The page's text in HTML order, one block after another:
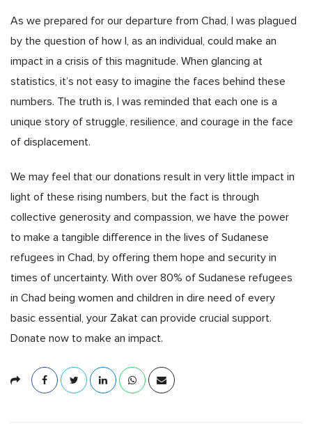
As we prepared for our departure from Chad, I was plagued
by the question of how I, as an individual, could make an
impact in a crisis of this magnitude. When glancing at
statistics, it’s not easy to imagine the faces behind these
numbers. The truth is, I was reminded that each one is a
unique story of struggle, resilience, and courage in the face
of displacement.
We may feel that our donations result in very little impact in
light of these rising numbers, but the fact is through
collective generosity and compassion, we have the power
to make a tangible difference in the lives of Sudanese
refugees in Chad, by offering them hope and security in
times of uncertainty. With over 80% of Sudanese refugees
in Chad being women and children in dire need of every
basic essential, your Zakat can provide crucial support.
Donate now to make an impact.